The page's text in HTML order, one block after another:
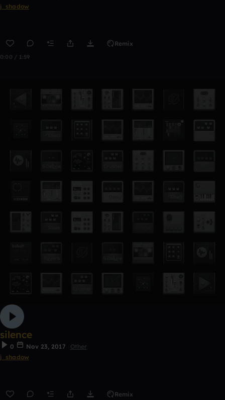
j_shadow
Remix
0:00 / 1:59
silence
0 Nov 23, 2017
Other
j_shadow
Remix